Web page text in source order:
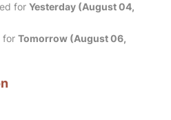
for Yesterday (August 04,
for Tomorrow (August 06,